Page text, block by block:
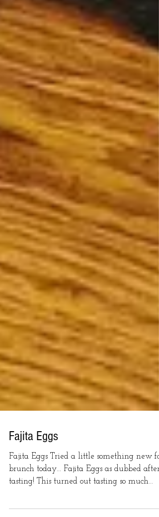
Fajita Eggs
Fajita Eggs Tried a little something new for
brunch today... Fajita Eggs as dubbed after
like...